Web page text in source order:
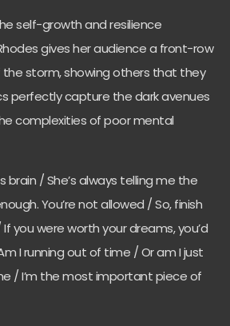
self-growth and resilience
gives her audience a front-row
storm, showing others that they
perfectly capture the dark avenues
complexities of poor mental
brain / She’s always telling me the
You’re not allowed / So, finish
you were worth your dreams, you’d
I running out of time / Or am I just
/ I’m the most important piece of